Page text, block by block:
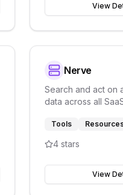
View
Nerve
Search and act on
data across all
Tools
4 stars
View